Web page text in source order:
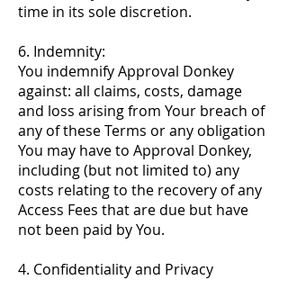
time in its sole discretion.
6. Indemnity:
You indemnify Approval Donkey
against: all claims, costs, damage
and loss arising from Your breach of
any of these Terms or any obligation
You may have to Approval Donkey,
including (but not limited to) any
costs relating to the recovery of any
Access Fees that are due but have
not been paid by You.
4. Confidentiality and Privacy